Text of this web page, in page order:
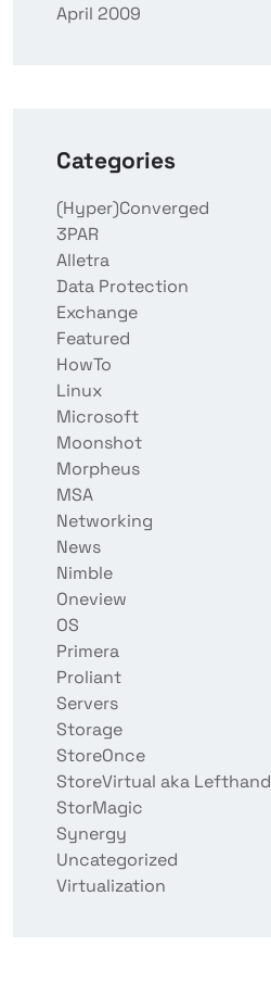
April 2009
Categories
(Hyper)Converged
3PAR
Alletra
Data Protection
Exchange
Featured
HowTo
Linux
Microsoft
Moonshot
Morpheus
MSA
Networking
News
Nimble
Oneview
OS
Primera
Proliant
Servers
Storage
StoreOnce
StoreVirtual aka Lefthand
StorMagic
Synergy
Uncategorized
Virtualization